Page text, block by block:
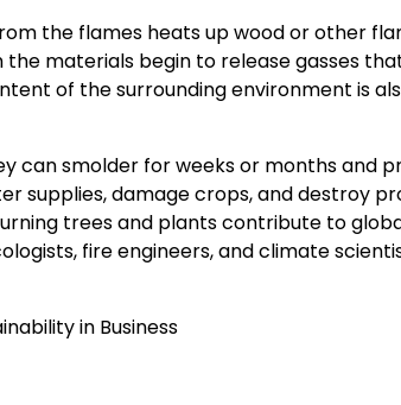
the flames heats up wood or other
materials begin to release gasses
of the surrounding environment is
can smolder for weeks or months and
supplies, damage crops, and destroy
trees and plants contribute to
fire engineers, and climate
in Business